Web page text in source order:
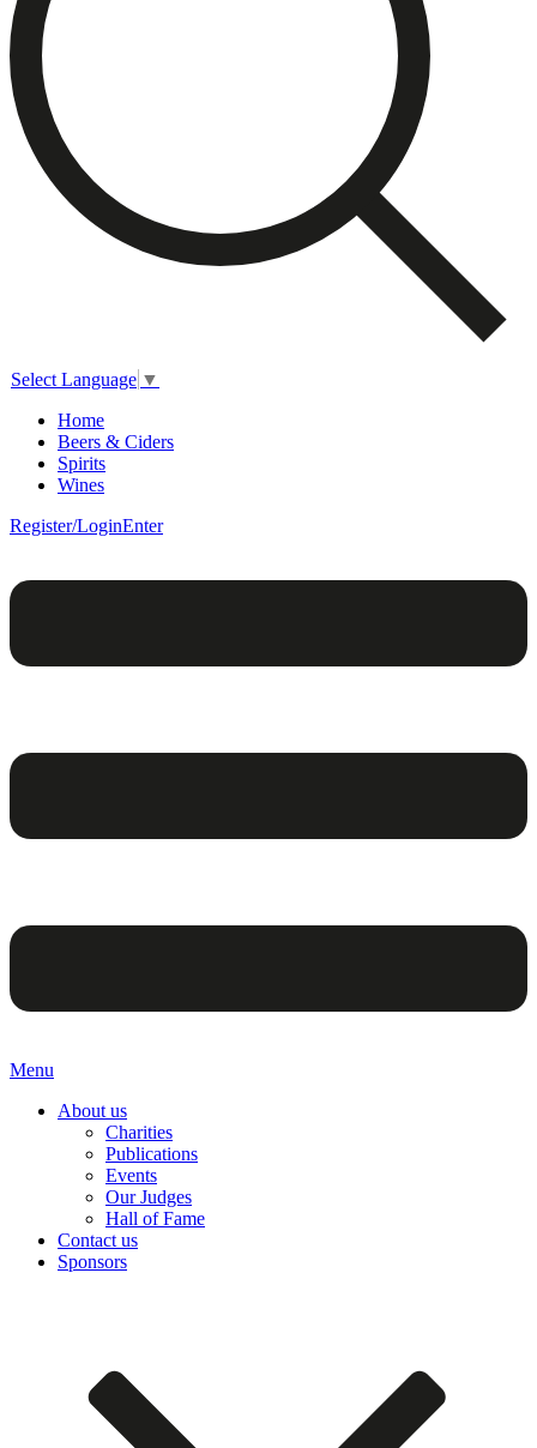
Select Language ▼
Home
Beers & Ciders
Spirits
Wines
Register/LoginEnter
Menu
About us
Charities
Publications
Events
Our Judges
Hall of Fame
Contact us
Sponsors